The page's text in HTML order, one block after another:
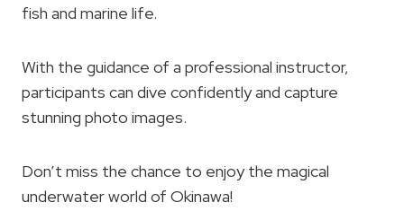
fish and marine life.
With the guidance of a professional instructor,
participants can dive confidently and capture
stunning photo images.
Don’t miss the chance to enjoy the magical
underwater world of Okinawa!